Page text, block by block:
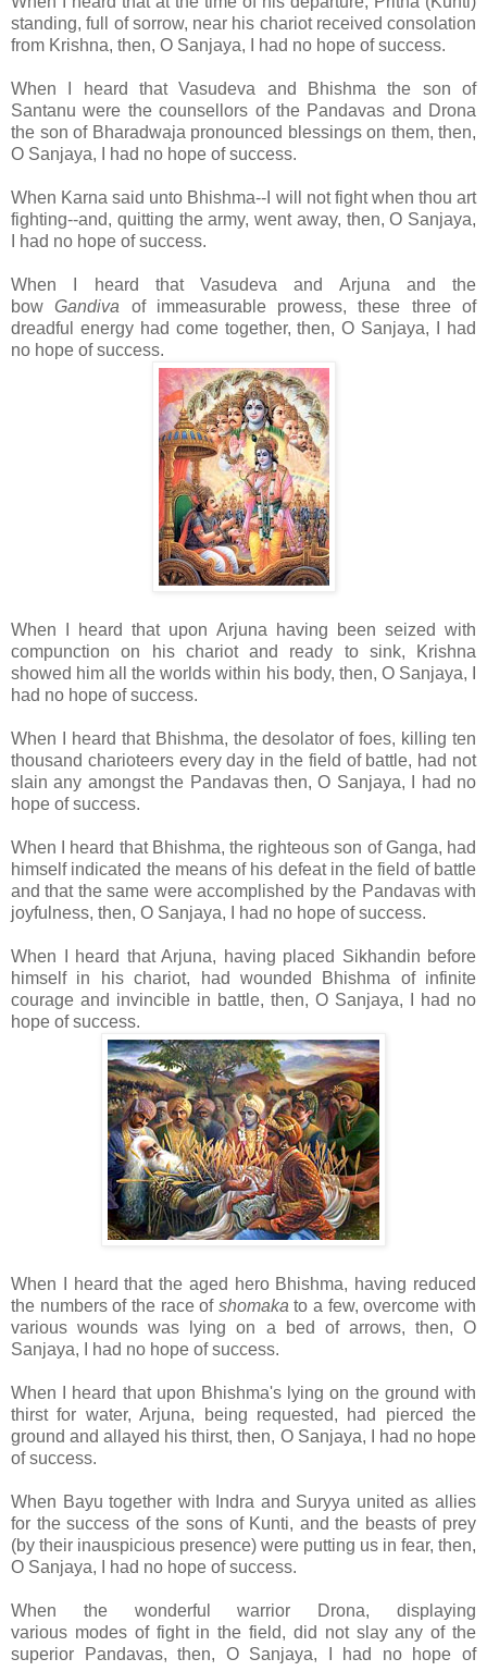
standing, full of sorrow, near his chariot received consolation
from Krishna, then, O Sanjaya, I had no hope of success.
When I heard that Vasudeva and Bhishma the son of
Santanu were the counsellors of the Pandavas and Drona
the son of Bharadwaja pronounced blessings on them, then,
O Sanjaya, I had no hope of success.
When Karna said unto Bhishma--I will not fight when thou art
fighting--and, quitting the army, went away, then, O Sanjaya,
I had no hope of success.
When I heard that Vasudeva and Arjuna and the
bow
Gandiva
of immeasurable prowess, these three of
dreadful energy had come together, then, O Sanjaya, I had
no hope of success.
When I heard that upon Arjuna having been seized with
compunction on his chariot and ready to sink, Krishna
showed him all the worlds within his body, then, O Sanjaya, I
had no hope of success.
When I heard that Bhishma, the desolator of foes, killing ten
thousand charioteers every day in the field of battle, had not
slain any amongst the Pandavas then, O Sanjaya, I had no
hope of success.
When I heard that Bhishma, the righteous son of Ganga, had
himself indicated the means of his defeat in the field of battle
and that the same were accomplished by the Pandavas with
joyfulness, then, O Sanjaya, I had no hope of success.
When I heard that Arjuna, having placed Sikhandin before
himself in his chariot, had wounded Bhishma of infinite
courage and invincible in battle, then, O Sanjaya, I had no
hope of success.
When I heard that the aged hero Bhishma, having reduced
the numbers of the race of shomaka to a few, overcome with
various wounds was lying on a bed of arrows, then, O
Sanjaya, I had no hope of success.
When I heard that upon Bhishma's lying on the ground with
thirst for water, Arjuna, being requested, had pierced the
ground and allayed his thirst, then, O Sanjaya, I had no hope
of success.
When Bayu together with Indra and Suryya united as allies
for the success of the sons of Kunti, and the beasts of prey
(by their inauspicious presence) were putting us in fear, then,
O Sanjaya, I had no hope of success.
When the wonderful warrior Drona, displaying
various modes of fight in the field, did not slay any of the
superior Pandavas, then, O Sanjaya, I had no hope of